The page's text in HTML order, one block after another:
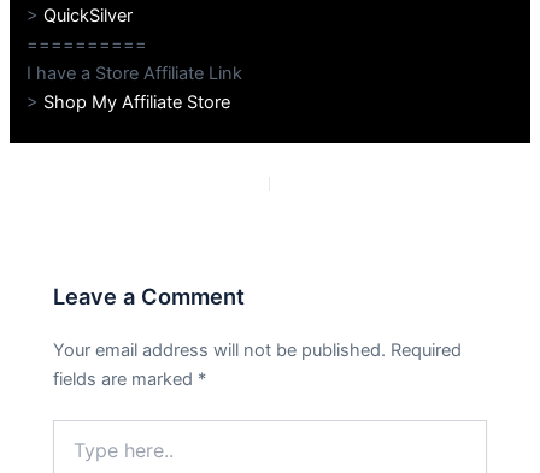
>QuickSilver
==========
I have a Store Affiliate Link
> Shop My Affiliate Store
Leave a Comment
Your email address will not be published. Required
fields are marked *
here..